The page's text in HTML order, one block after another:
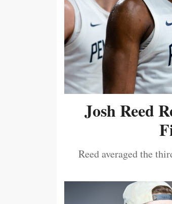
Josh Reed
Reed averaged the